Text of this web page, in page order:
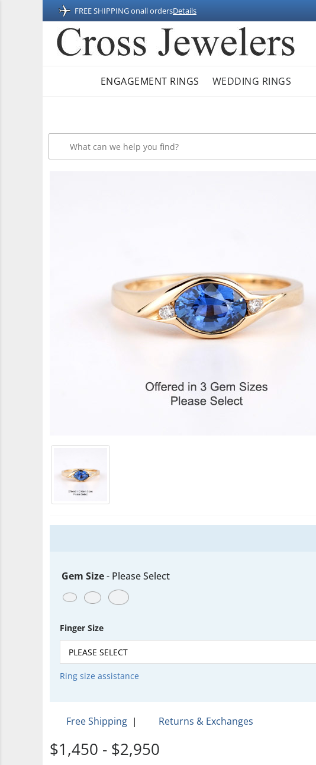
FREE SHIPPING onall ordersDetails
ENGAGEMENT RINGS WEDDING RINGS
Gem Size- Please Select
Finger Size
Ring size assistance
Free Shipping | Returns & Exchanges
$1,450 - $2,950